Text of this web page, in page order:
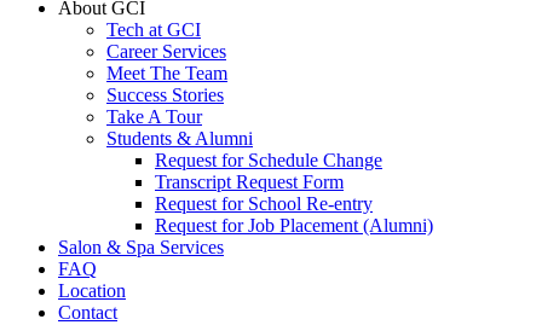
About GCI
Tech at GCI
Career Services
Meet The Team
Success Stories
Take A Tour
Students & Alumni
Request for Schedule Change
Transcript Request Form
Request for School Re-entry
Request for Job Placement (Alumni)
Salon & Spa Services
FAQ
Location
Contact